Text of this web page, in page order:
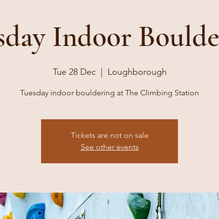
Indoor
Tue 28 Dec
  |
Loughborough
Tuesday indoor bouldering at The Climbing Station
Tickets are not on sale
See other events